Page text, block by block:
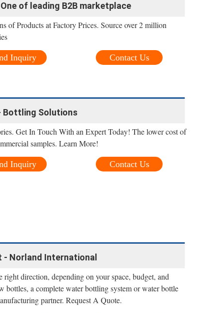
of leading B2B marketplace
of Products at Factory Prices. Source over 2 million
Contact Us
Inquiry
Bottling Solutions
Get In Touch With an Expert Today! The lower cost of
samples. Learn More!
Contact Us
Inquiry
- Norland International
direction, depending on your space, budget, and
bottles, a complete water bottling system or water bottle
partner. Request A Quote.